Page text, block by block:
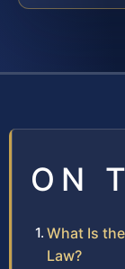
ON
What Is
Law?